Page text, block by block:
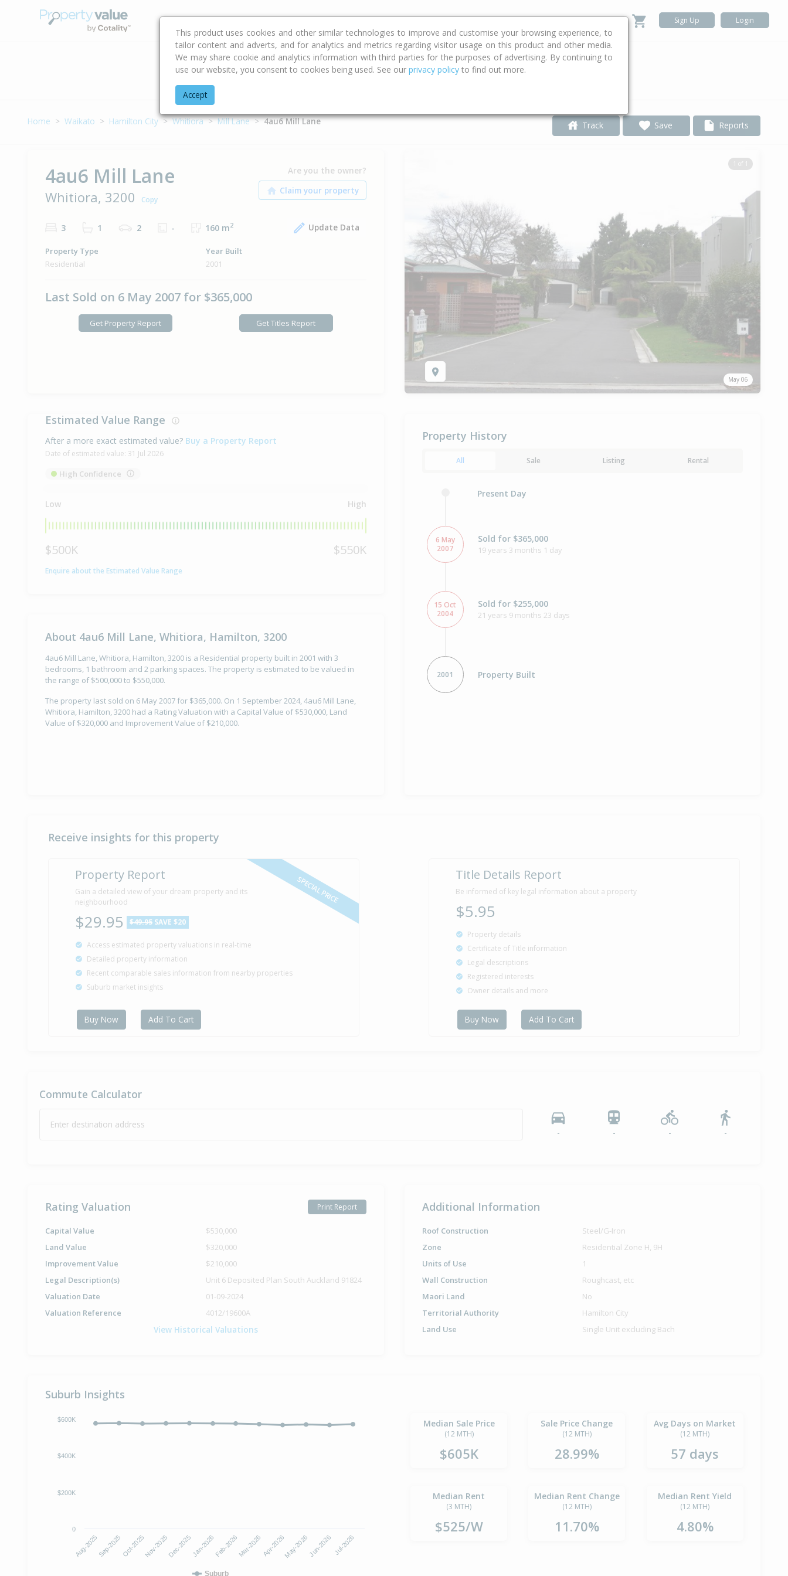
Buying & Selling Advice Calculators Property Trends Sign Up Login
Address
Home Waikato Hamilton City Whitiora Mill Lane 4au6 Mill Lane Track Save Reports
4au6 Mill Lane
Whitiora, 3200 Copy
Are you the owner?
3 1 2 - 160 m2 Update Data
Property Type
Residential
Year Built
2001
Last Sold on 6 May 2007 for $365,000
Get Property Report Get Titles Report
1 of 1
May 06
Estimated Value Range
After a more exact estimated value? Buy a Property Report
Date of estimated value: 31 Jul 2026
High Confidence
Low High
$500K $550K
Enquire about the Estimated Value Range
About 4au6 Mill Lane, Whitiora, Hamilton, 3200
4au6 Mill Lane, Whitiora, Hamilton, 3200 is a Residential property built in 2001 with 3
bedrooms, 1 bathroom and 2 parking spaces. The property is estimated to be valued in
the range of $500,000 to $550,000.
The property last sold on 6 May 2007 for $365,000. On 1 September 2024, 4au6 Mill Lane,
Whitiora, Hamilton, 3200 had a Rating Valuation with a Capital Value of $530,000, Land
Value of $320,000 and Improvement Value of $210,000.
Property History
All Sale Listing Rental
Present Day
6 May
2007
Sold for $365,000
19 years 3 months 1 day
15 Oct
2004
Sold for $255,000
21 years 9 months 23 days
2001 Property Built
Receive insights for this property
SPECIAL PRICE
Property Report
Gain a detailed view of your dream property and its
neighbourhood
$29.95 $49.95 SAVE $20
Access estimated property valuations in real-time
Detailed property information
Recent comparable sales information from nearby properties
Suburb market insights
Buy Now Add To Cart
Title Details Report
Be informed of key legal information about a property
$5.95
Property details
Certificate of Title information
Legal descriptions
Registered interests
Owner details and more
Buy Now Add To Cart
Commute Calculator
Enter destination address
- - - -
Rating Valuation Print Report
Capital Value
$530,000
Land Value
$320,000
Improvement Value
$210,000
Legal Description(s)
Unit 6 Deposited Plan South Auckland 91824
Valuation Date
01-09-2024
Valuation Reference
4012/19600A
View Historical Valuations
Additional Information
Roof Construction
Steel/G-Iron
Zone
Residential Zone H, 9H
Units of Use
1
Wall Construction
Roughcast, etc
Maori Land
No
Territorial Authority
Hamilton City
Land Use
Single Unit excluding Bach
Suburb Insights
Suburb
Aug-2025Sep-2025Oct-2025Nov-2025Dec-2025 Jan-2026Feb-2026Mar-2026Apr-2026May-2026 Jun-2026 Jul-2026
0
$200K
$400K
$600K Median Sale Price
(12 MTH)
$605K
Sale Price Change
(12 MTH)
28.99%
Avg Days on Market
(12 MTH)
57 days
Median Rent
(3 MTH)
$525/W
Median Rent Change
(12 MTH)
11.70%
Median Rent Yield
(12 MTH)
4.80%
This product uses cookies and other similar technologies to improve and customise your browsing experience, to
tailor content and adverts, and for analytics and metrics regarding visitor usage on this product and other media.
We may share cookie and analytics information with third parties for the purposes of advertising. By continuing to
use our website, you consent to cookies being used. See our privacy policy to find out more.
Accept